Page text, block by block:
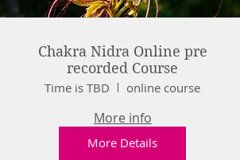
Chakra Nidra Online pre
recorded Course
Time is TBD online course
More info
More Details